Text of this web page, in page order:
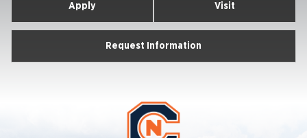
Apply Visit
Request Information